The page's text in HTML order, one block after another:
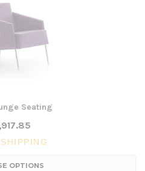
Seating
OPTIONS